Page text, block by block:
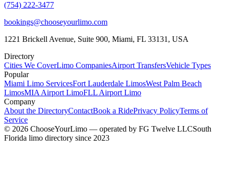
(754) 222-3477
bookings@chooseyourlimo.com
1221 Brickell Avenue, Suite 900, Miami, FL 33131, USA
Directory
Cities We CoverLimo CompaniesAirport TransfersVehicle Types
Popular
Miami Limo ServicesFort Lauderdale LimosWest Palm Beach
LimosMIA Airport LimoFLL Airport Limo
Company
About the DirectoryContactBook a RidePrivacy PolicyTerms of
Service
© 2026 ChooseYourLimo — operated by FG Twelve LLCSouth
Florida limo directory since 2023